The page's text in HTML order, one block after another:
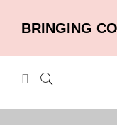
BRINGING